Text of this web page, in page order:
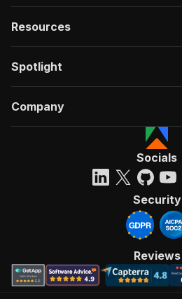
Resources
Spotlight
Company
Socials
Security
Reviews